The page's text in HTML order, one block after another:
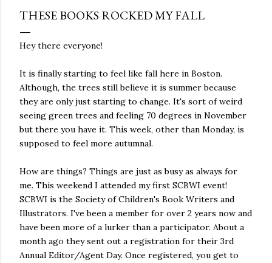
THESE BOOKS ROCKED MY FALL
Hey there everyone!
It is finally starting to feel like fall here in Boston.
Although, the trees still believe it is summer because
they are only just starting to change. It's sort of weird
seeing green trees and feeling 70 degrees in November
but there you have it. This week, other than Monday, is
supposed to feel more autumnal.
How are things? Things are just as busy as always for
me. This weekend I attended my first SCBWI event!
SCBWI is the Society of Children's Book Writers and
Illustrators. I've been a member for over 2 years now and
have been more of a lurker than a participator. About a
month ago they sent out a registration for their 3rd
Annual Editor/Agent Day. Once registered, you get to